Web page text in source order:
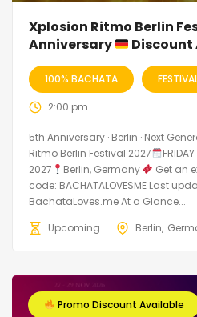
Xplosion Ritmo Berlin
Anniversary
100% BACHATA
2:00 pm
5th Anniversary · Berlin · Next
Ritmo Berlin Festival 2027
2027
Berlin, Germany
Get an
code: BACHATALOVESME Last
BachataLoves.me At a Glance...
Upcoming
Berlin
Promo Discount Available